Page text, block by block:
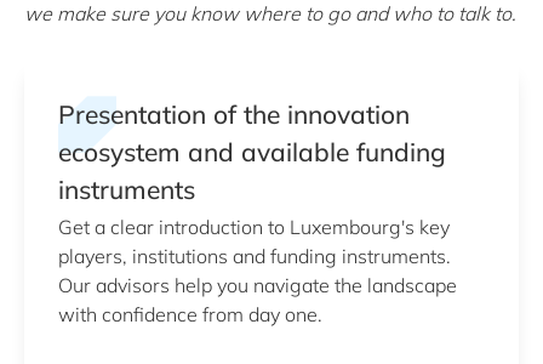
we make sure you know where to go and who to talk to.
Presentation of the innovation
ecosystem and available funding
instruments
Get a clear introduction to Luxembourg's key
players, institutions and funding instruments.
Our advisors help you navigate the landscape
with confidence from day one.